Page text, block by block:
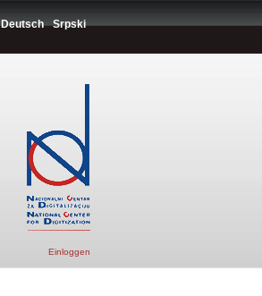
Deutsch Srpski
Einloggen